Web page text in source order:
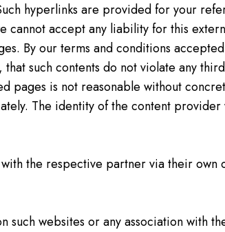
hyperlinks are provided for your
cannot accept any liability for this
By our terms and conditions
such contents do not violate any
pages is not reasonable without
The identity of the content
the respective partner via their own
such websites or any association with